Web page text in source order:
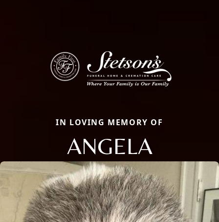
IN LOVING MEMORY OF
ANGELA